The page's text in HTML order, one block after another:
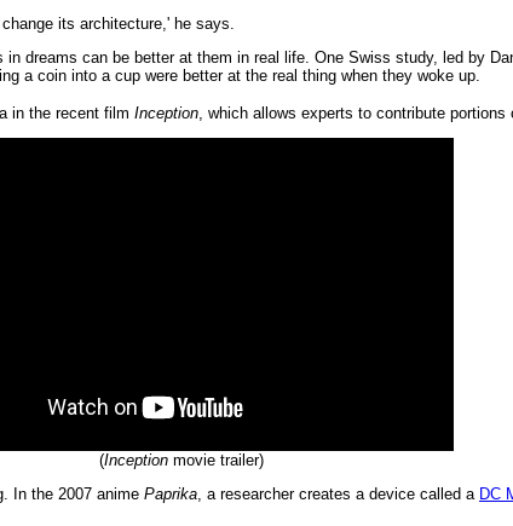
its architecture,' he says.
in dreams can be better at them in real life. One Swiss study, led by
a coin into a cup were better at the real thing when they woke up.
in the recent film Inception, which allows experts to contribute
(Inception movie trailer)
In the 2007 anime Paprika, a researcher creates a device called a DC